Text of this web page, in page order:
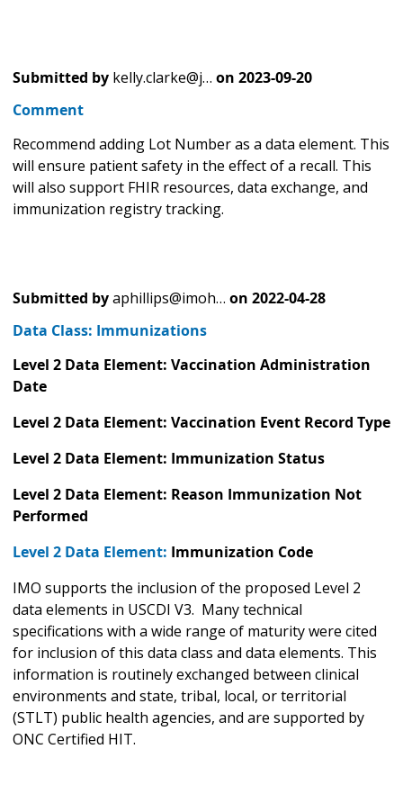
Submitted by kelly.clarke@j… on 2023-09-20
Comment
Recommend adding Lot Number as a data element. This
will ensure patient safety in the effect of a recall. This
will also support FHIR resources, data exchange, and
immunization registry tracking.
Submitted byaphillips@imoh… on 2022-04-28
Data Class: Immunizations
Level 2 Data Element: Vaccination Administration
Date
Level 2 Data Element: Vaccination Event Record Type
Level 2 Data Element: Immunization Status
Level 2 Data Element: Reason Immunization Not
Performed
Level 2 Data Element: Immunization Code
IMO supports the inclusion of the proposed Level 2
data elements in USCDI V3. Many technical
specifications with a wide range of maturity were cited
for inclusion of this data class and data elements. This
information is routinely exchanged between clinical
environments and state, tribal, local, or territorial
(STLT) public health agencies, and are supported by
ONC Certified HIT.